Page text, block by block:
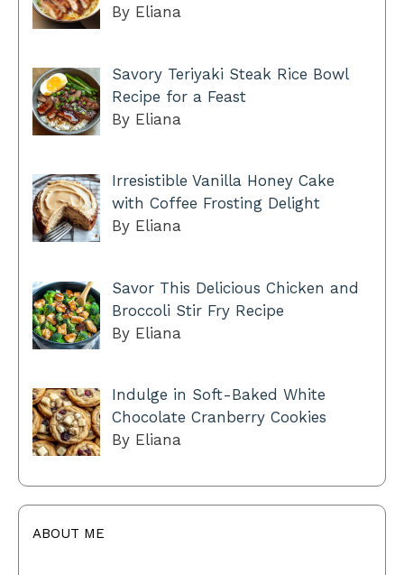
By Eliana
Savory Teriyaki Steak Rice Bowl
Recipe for a Feast
By Eliana
Irresistible Vanilla Honey Cake
with Coffee Frosting Delight
By Eliana
Savor This Delicious Chicken and
Broccoli Stir Fry Recipe
By Eliana
Indulge in Soft-Baked White
Chocolate Cranberry Cookies
By Eliana
ABOUT ME